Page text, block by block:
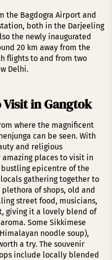
the Bagdogra Airport and
both in the Darjeeling
the newly inaugurated
20 km away from the
flights to and from two
Delhi.
Visit in Gangtok
where the magnificent
can be seen. With
and religious
places to visit in
bustling epicentre of the
gathering together to
of shops, old and
street food, musicians,
giving it a lovely blend of
Some Sikkimese
noodle soup),
a try. The souvenir
include locally blended